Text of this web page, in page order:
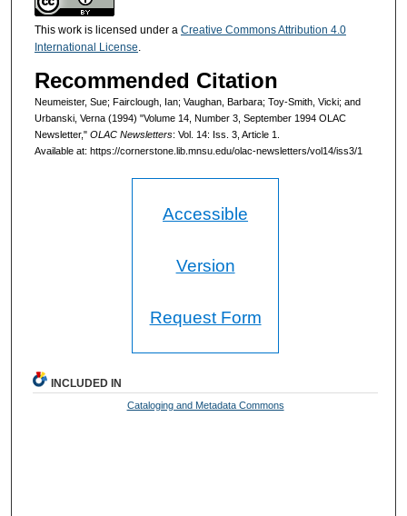
This work is licensed under a Creative Commons Attribution 4.0
International License.
Recommended Citation
Neumeister, Sue; Fairclough, Ian; Vaughan, Barbara; Toy-Smith, Vicki; and
Urbanski, Verna (1994) "Volume 14, Number 3, September 1994 OLAC
Newsletter," OLAC Newsletters: Vol. 14: Iss. 3, Article 1.
Available at: https://cornerstone.lib.mnsu.edu/olac-newsletters/vol14/iss3/1
Accessible
Version
Request Form
INCLUDED IN
Cataloging and Metadata Commons